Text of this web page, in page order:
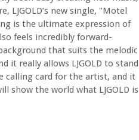
LJGOLD’s new single, "Motel
is the ultimate expression of
feels incredibly forward-
that suits the melodic
it really allows LJGOLD to stand
calling card for the artist, and it
show the world what LJGOLD is